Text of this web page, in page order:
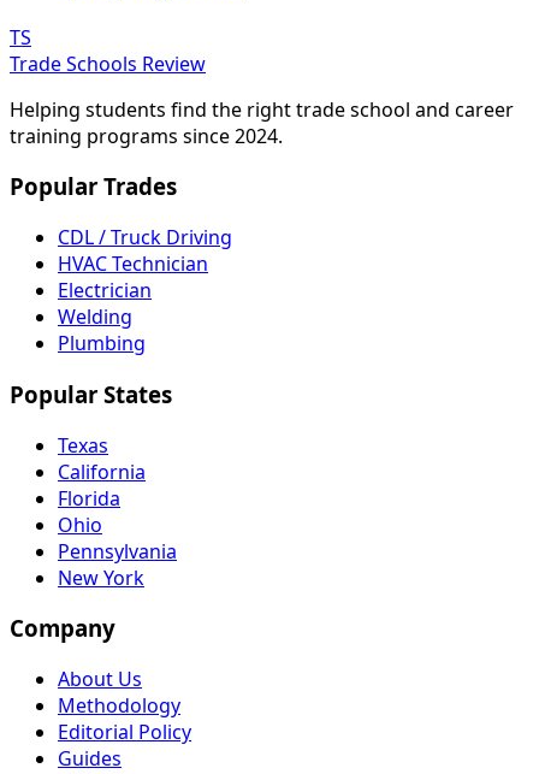
TS
Trade Schools Review
Helping students find the right trade school and career
training programs since 2024.
Popular Trades
CDL / Truck Driving
HVAC Technician
Electrician
Welding
Plumbing
Popular States
Texas
California
Florida
Ohio
Pennsylvania
New York
Company
About Us
Methodology
Editorial Policy
Guides